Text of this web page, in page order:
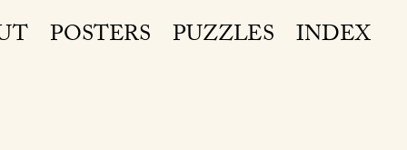
POSTERS PUZZLES INDEX